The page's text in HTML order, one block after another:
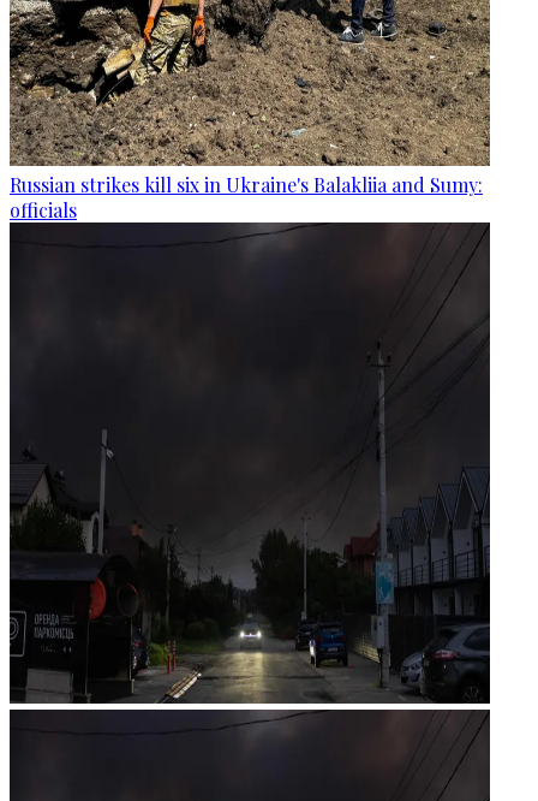
Russian strikes kill six in Ukraine's Balakliia and Sumy:
officials